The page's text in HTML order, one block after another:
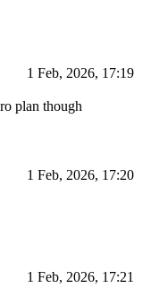
1 Feb, 2026, 17:19
plan though
1 Feb, 2026, 17:20
1 Feb, 2026, 17:21